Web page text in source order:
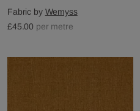
Fabric by Wemyss
£45.00 per metre